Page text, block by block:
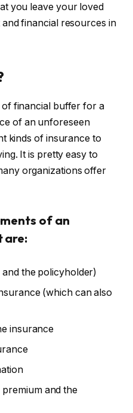
you leave your loved
financial resources in
financial buffer for a
of an unforeseen
kinds of insurance to
It is pretty easy to
organizations offer
of an
are:
the policyholder)
(which can also
insurance
and the